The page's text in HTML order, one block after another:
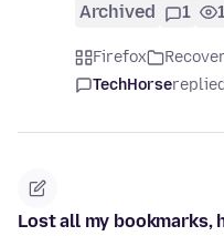
Archived 1
Firefox
TechHorse
Lost all my